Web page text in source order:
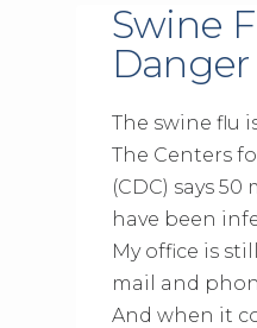
Swine
Danger
The swine flu
The Centers
(CDC) says
have been
My office is
mail and
And when it